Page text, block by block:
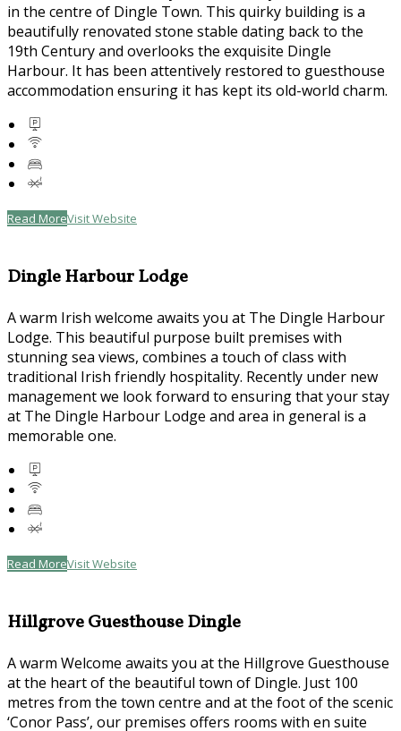
in the centre of Dingle Town. This quirky building is a
beautifully renovated stone stable dating back to the
19th Century and overlooks the exquisite Dingle
Harbour. It has been attentively restored to guesthouse
accommodation ensuring it has kept its old-world charm.
Read MoreVisit Website
Dingle Harbour Lodge
A warm Irish welcome awaits you at The Dingle Harbour
Lodge. This beautiful purpose built premises with
stunning sea views, combines a touch of class with
traditional Irish friendly hospitality. Recently under new
management we look forward to ensuring that your stay
at The Dingle Harbour Lodge and area in general is a
memorable one.
Read MoreVisit Website
Hillgrove Guesthouse Dingle
A warm Welcome awaits you at the Hillgrove Guesthouse
at the heart of the beautiful town of Dingle. Just 100
metres from the town centre and at the foot of the scenic
‘Conor Pass’, our premises offers rooms with en suite